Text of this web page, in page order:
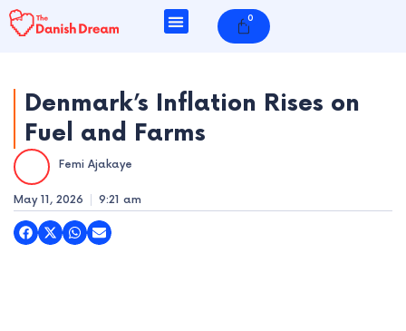
Skip
to
0
Cart
Denmark’s Inflation Rises on
Fuel and Farms
Femi Ajakaye
May 11, 2026 9:21 am